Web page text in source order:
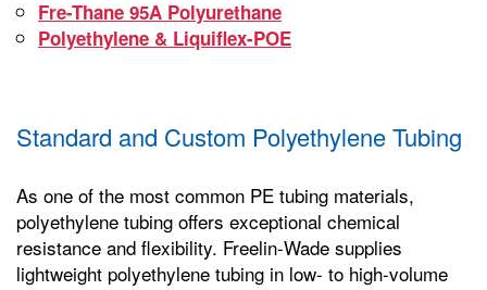
Fre-Thane 95A Polyurethane
Polyethylene & Liquiflex-POE
Standard and Custom Polyethylene Tubing
As one of the most common PE tubing materials,
polyethylene tubing offers exceptional chemical
resistance and flexibility. Freelin-Wade supplies
lightweight polyethylene tubing in low- to high-volume